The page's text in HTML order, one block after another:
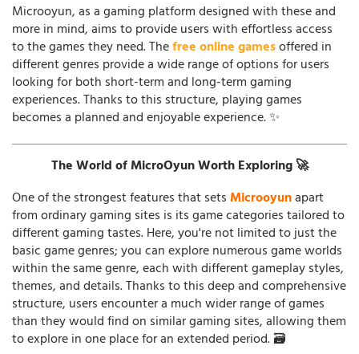
Microoyun, as a gaming platform designed with these and
more in mind, aims to provide users with effortless access
to the games they need. Thefree online gamesoffered in
different genres provide a wide range of options for users
looking for both short-term and long-term gaming
experiences. Thanks to this structure, playing games
becomes a planned and enjoyable experience. ✨
The World of MicroOyun Worth Exploring 🚀
One of the strongest features that setsMicrooyunapart
from ordinary gaming sites is its game categories tailored to
different gaming tastes. Here, you're not limited to just the
basic game genres; you can explore numerous game worlds
within the same genre, each with different gameplay styles,
themes, and details. Thanks to this deep and comprehensive
structure, users encounter a much wider range of games
than they would find on similar gaming sites, allowing them
to explore in one place for an extended period. 🗃️